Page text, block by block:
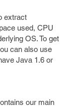
extract
used, CPU
OS. To get
can also use
Java 1.6 or
our main